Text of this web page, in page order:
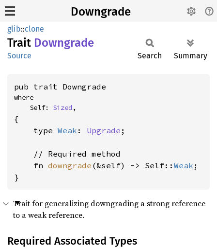
Downgrade
glib::clone
Trait Downgrade
Source Search Summary
pub trait Downgrade
where
    Self:
Sized ,
{
    type
Weak : Upgrade ;
    // Required method
    fn
downgrade (&self) -> Self:: Weak ;
}
Trait for generalizing downgrading a strong reference
to a weak reference.
Required Associated Types